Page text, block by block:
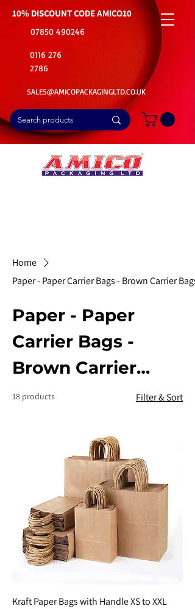
10% DISCOUNT CODEAMICO10
07850 490246
0116 276
2786
SALES@AMICOPACKAGINGLTD.CO.UK
Home
Paper - Paper Carrier Bags - Brown Carrier Bags
Paper - Paper
Carrier Bags -
Brown Carrier
Bags
18 products Filter & Sort
Kraft Paper Bags with Handle XS to XXL